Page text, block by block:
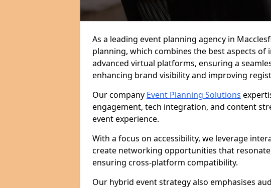
As a leading event planning agency in
planning, which combines the best aspects of
advanced virtual platforms, ensuring a
enhancing brand visibility and improving
Our company Event Planning Solutions
engagement, tech integration, and content
event experience.
With a focus on accessibility, we leverage
create networking opportunities that
ensuring cross-platform compatibility.
Our hybrid event strategy also emphasises